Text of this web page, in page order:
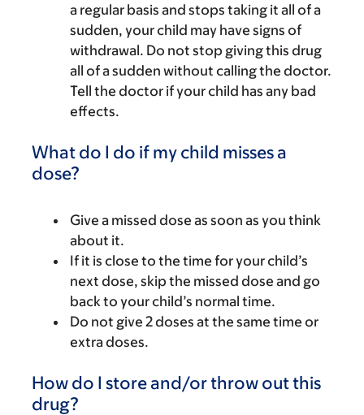
a regular basis and stops taking it all of a
sudden, your child may have signs of
withdrawal. Do not stop giving this drug
all of a sudden without calling the doctor.
Tell the doctor if your child has any bad
effects.
What do I do if my child misses a
dose?
Give a missed dose as soon as you think
about it.
If it is close to the time for your child’s
next dose, skip the missed dose and go
back to your child’s normal time.
Do not give 2 doses at the same time or
extra doses.
How do I store and/or throw out this
drug?